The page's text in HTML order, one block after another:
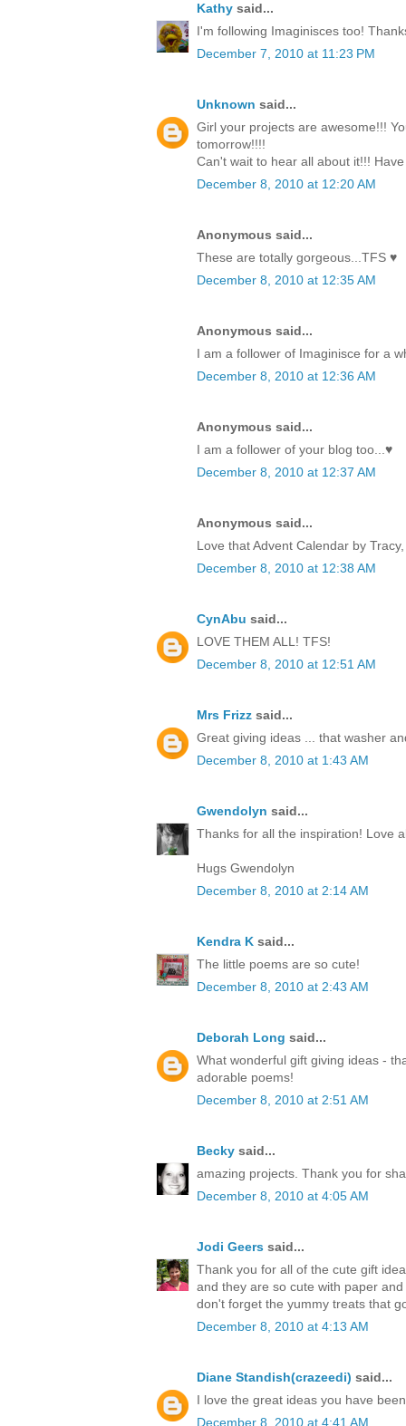
Kathy said...
I'm following Imaginisces too!
December 7, 2010 at 11:23 PM
Unknown said...
Girl your projects are awesome!!!
tomorrow!!!!
Can't wait to hear all about it!!!
December 8, 2010 at 12:20 AM
Anonymous said...
These are totally gorgeous...TFS ♥
December 8, 2010 at 12:35 AM
Anonymous said...
I am a follower of Imaginisce for a
December 8, 2010 at 12:36 AM
Anonymous said...
I am a follower of your blog too...♥
December 8, 2010 at 12:37 AM
Anonymous said...
Love that Advent Calendar by
December 8, 2010 at 12:38 AM
CynAbu said...
LOVE THEM ALL! TFS!
December 8, 2010 at 12:51 AM
Mrs Frizz said...
Great giving ideas ... that washer
December 8, 2010 at 1:43 AM
Gwendolyn said...
Thanks for all the inspiration! Love
Hugs Gwendolyn
December 8, 2010 at 2:14 AM
Kendra K said...
The little poems are so cute!
December 8, 2010 at 2:43 AM
Deborah Long said...
What wonderful gift giving ideas -
adorable poems!
December 8, 2010 at 2:51 AM
Becky said...
amazing projects. Thank you for
December 8, 2010 at 4:05 AM
Jodi Geers said...
Thank you for all of the cute gift
and they are so cute with paper
don't forget the yummy treats that
December 8, 2010 at 4:13 AM
Diane Standish(crazeedi) said...
I love the great ideas you have
December 8, 2010 at 4:41 AM